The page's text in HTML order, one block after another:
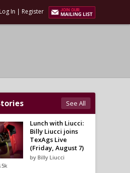
Log In | Register
See All
Lunch with Liucci:
Billy Liucci joins
TexAgs Live
(Friday, August 7)
by Billy Liucci